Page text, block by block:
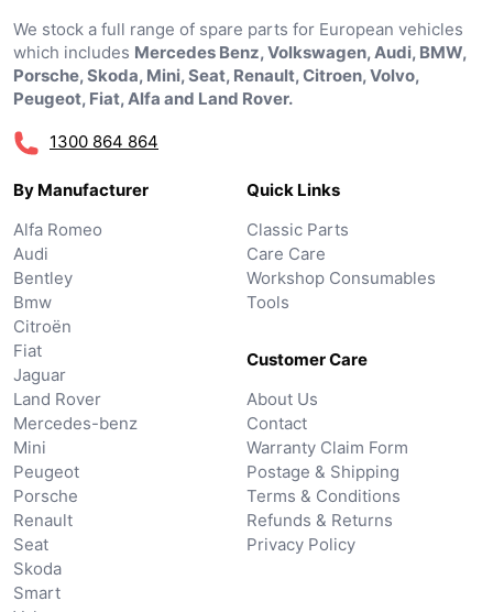
We stock a full range of spare parts for European vehicles
which includes Mercedes Benz, Volkswagen, Audi, BMW,
Porsche, Skoda, Mini, Seat, Renault, Citroen, Volvo,
Peugeot, Fiat, Alfa and Land Rover.
1300 864 864
By Manufacturer
Alfa Romeo
Audi
Bentley
Bmw
Citroën
Fiat
Jaguar
Land Rover
Mercedes-benz
Mini
Peugeot
Porsche
Renault
Seat
Skoda
Smart
Quick Links
Classic Parts
Care Care
Workshop Consumables
Tools
Customer Care
About Us
Contact
Warranty Claim Form
Postage & Shipping
Terms & Conditions
Refunds & Returns
Privacy Policy